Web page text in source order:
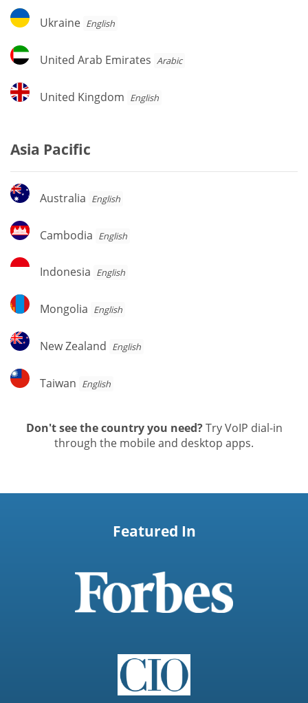
Ukraine
Ukraine English
United
Arab
United Arab Emirates Arabic
United
Kingdom
United Kingdom English
Asia Pacific
Australia
Australia English
Cambodia
Cambodia English
Indonesia
Indonesia English
Mongolia
Mongolia English
New
Zealand
New Zealand English
Taiwan
Taiwan English
Don't see the country you need?Try VoIP dial-in
through the mobile and desktop apps.
Featured In